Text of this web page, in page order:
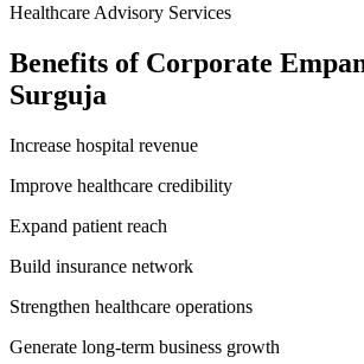
Healthcare Advisory Services
Benefits of Corporate
Surguja
Increase hospital revenue
Improve healthcare credibility
Expand patient reach
Build insurance network
Strengthen healthcare operations
Generate long-term business growth